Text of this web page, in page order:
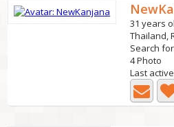
31 years
Thailand,
Search
4 Photo
Last